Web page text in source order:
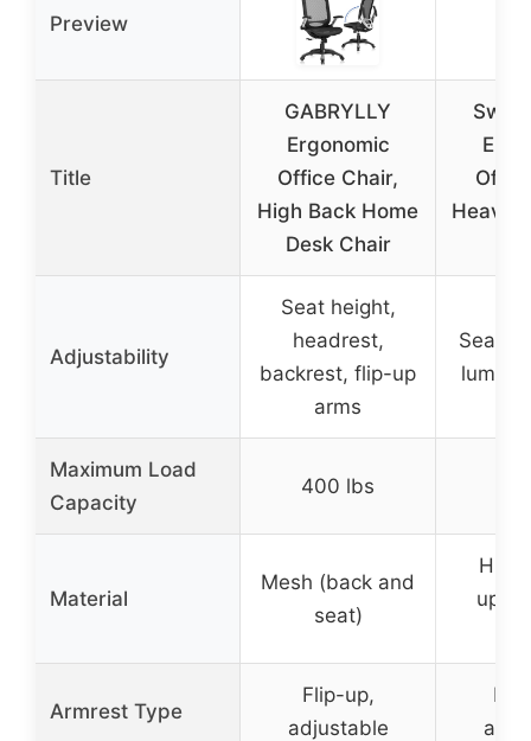
Preview
Title
GABRYLLY
Ergonomic
Office Chair,
High Back Home
Desk Chair
Heavy
Adjustability
Seat height,
headrest,
backrest, flip-up
arms
Seat
Maximum Load
Capacity
400 lbs
Material
Mesh (back and
seat)
Armrest Type
Flip-up,
adjustable